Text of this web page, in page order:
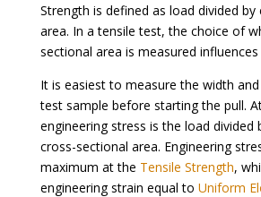
Strength is defined as load divided by
area. In a tensile test, the choice of
sectional area is measured
It is easiest to measure the width
test sample before starting the pull.
engineering stress is the load divided
cross-sectional area. Engineering
maximum at the Tensile Strength,
engineering strain equal to Uniform